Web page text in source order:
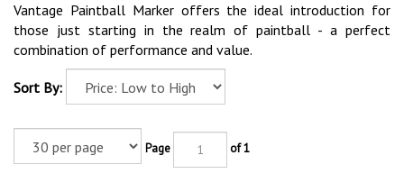
Vantage Paintball Marker offers the ideal introduction for
those just starting in the realm of paintball - a perfect
combination of performance and value.
Sort By:
Page of 1